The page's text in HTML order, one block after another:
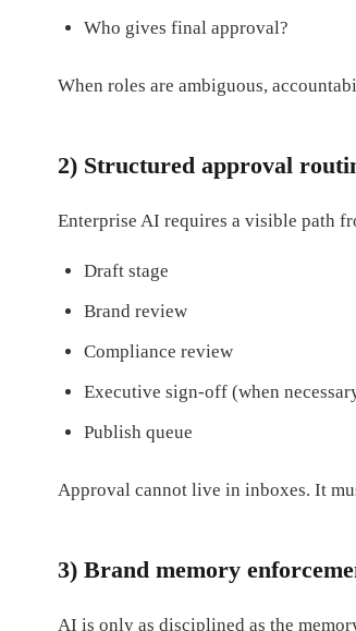
Who gives final approval?
When roles are ambiguous,
2) Structured approval
Enterprise AI requires a visible path
Draft stage
Brand review
Compliance review
Executive sign-off (when
Publish queue
Approval cannot live in inboxes. It
3) Brand memory
AI is only as disciplined as the